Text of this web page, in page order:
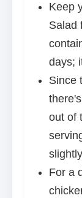
Keep
Salad
days;
Since
out of
For a